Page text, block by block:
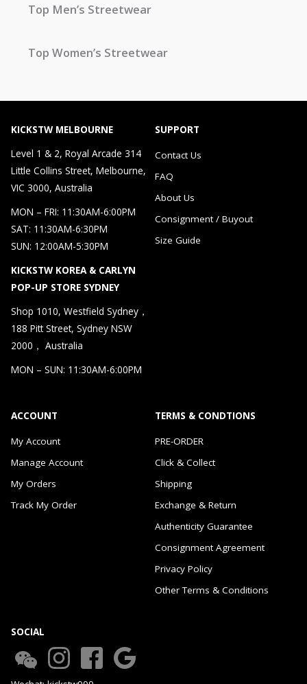
Top Men’s Streetwear
Top Women’s Streetwear
KICKSTW MELBOURNE
Level 1 & 2, Royal Arcade 314
Little Collins Street, Melbourne,
VIC 3000, Australia
MON – FRI: 11:30AM-6:00PM
SAT: 11:30AM-6:30PM
SUN: 12:00AM-5:30PM
KICKSTW KOREA & CARLYN
POP-UP STORE SYDNEY
Shop 1010, Westfield Sydney，
188 Pitt Street, Sydney NSW
2000， Australia
MON – SUN: 11:30AM-6:00PM
SUPPORT
Contact Us
FAQ
About Us
Consignment / Buyout
Size Guide
ACCOUNT
My Account
Manage Account
My Orders
Track My Order
TERMS & CONDTIONS
PRE-ORDER
Click & Collect
Shipping
Exchange & Return
Authenticity Guarantee
Consignment Agreement
Privacy Policy
Other Terms & Conditions
SOCIAL